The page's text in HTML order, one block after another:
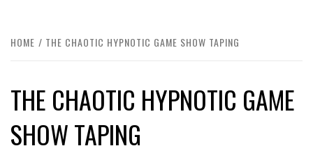
HOME THE CHAOTIC HYPNOTIC GAME SHOW TAPING
THE CHAOTIC HYPNOTIC GAME
SHOW TAPING